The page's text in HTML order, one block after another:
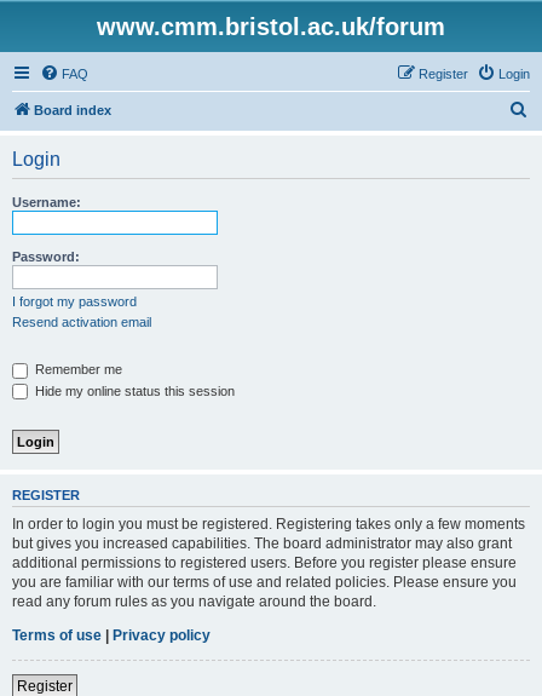
www.cmm.bristol.ac.uk/forum
FAQ Login
Register
Board index
Login
Username:
Password:
I forgot my password
Resend activation email
Remember me
Hide my online status this session
REGISTER
In order to login you must be registered. Registering takes only a few moments
but gives you increased capabilities. The board administrator may also grant
additional permissions to registered users. Before you register please ensure
you are familiar with our terms of use and related policies. Please ensure you
read any forum rules as you navigate around the board.
Terms of use | Privacy policy
Register